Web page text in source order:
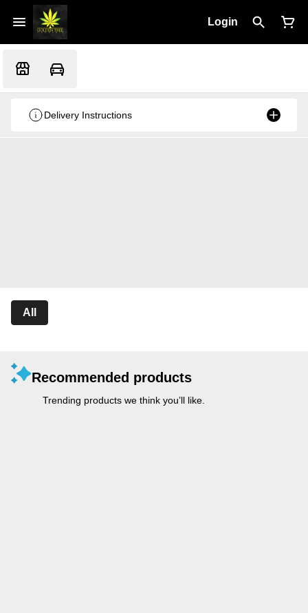
Login
Delivery Instructions
All
Recommended products
Trending products we think you’ll like.